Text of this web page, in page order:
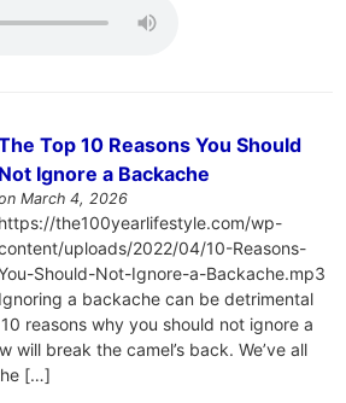
Top 10 Reasons You Should
Not Ignore a Backache
March 4, 2026
https://the100yearlifestyle.com/wp-
uploads/2022/04/10-Reasons-
Should-Not-Ignore-a-Backache.mp3
Ignoring a backache can be detrimental
reasons why you should not ignore a
will break the camel’s back. We’ve all
[…]